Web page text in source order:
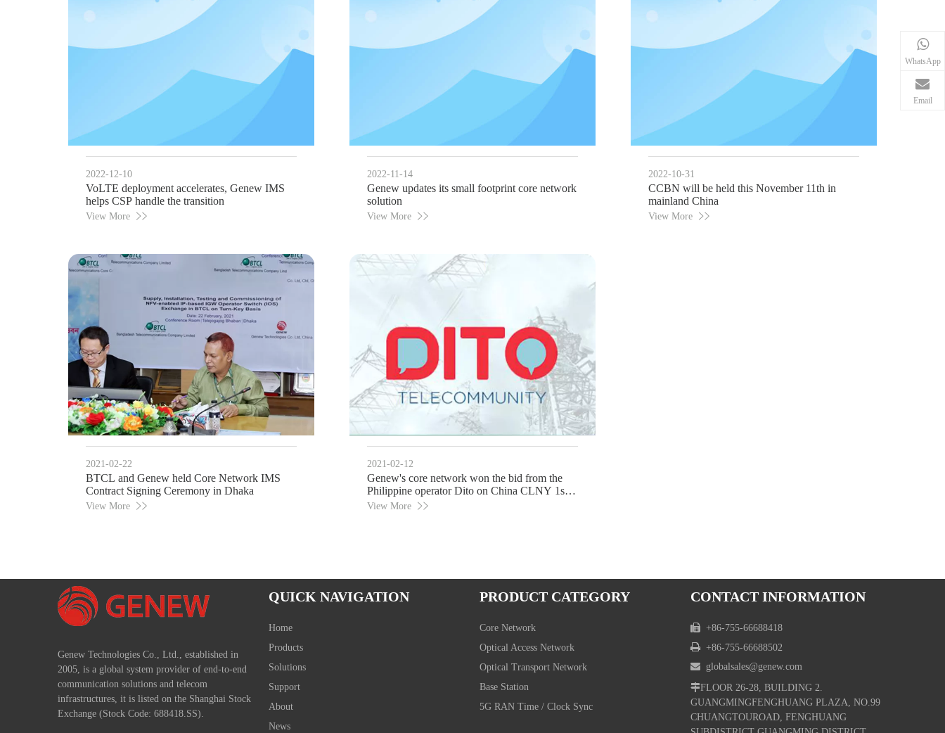
2022-12-10
VoLTE deployment accelerates, Genew IMS
helps CSP handle the transition
View More
2022-11-14
Genew updates its small footprint core network
solution
View More
2022-10-31
CCBN will be held this November 11th in
mainland China
View More
2021-02-22
BTCL and Genew held Core Network IMS
Contract Signing Ceremony in Dhaka
View More
2021-02-12
Genew's core network won the bid from the
Philippine operator Dito on China CLNY 1st
Day
View More
Genew Technologies Co., Ltd., established in
2005, is a global system provider of end-to-end
communication solutions and telecom
infrastructures, it is listed on the Shanghai Stock
Exchange (Stock Code: 688418.SS).
QUICK NAVIGATION
Home
Products
Solutions
Support
About
News
PRODUCT CATEGORY
Core Network
Optical Access Network
Optical Transport Network
Base Station
5G RAN Time / Clock Sync
WhatsApp
Email
CONTACT INFORMATION
 +86-755-66688418
 +86-755-66688502
 globalsales@genew.com
FLOOR 26-28, BUILDING 2.
GUANGMINGFENGHUANG PLAZA, NO.99
CHUANGTOUROAD, FENGHUANG